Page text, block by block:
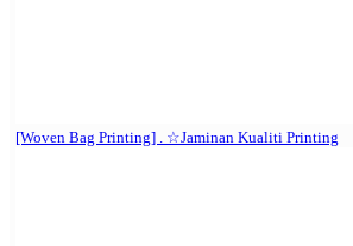
[Woven Bag Printing] . ☆Jaminan Kualiti Printing